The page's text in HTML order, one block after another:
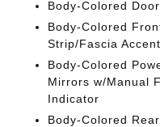
Body-Colored
Body-Colored
Strip/Fascia Accent
Body-Colored
Mirrors w/Manual
Indicator
Body-Colored